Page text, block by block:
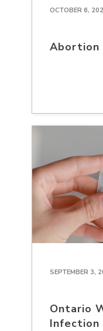
OCTOBER 6,
Abortion
SEPTEMBER 3,
Ontario